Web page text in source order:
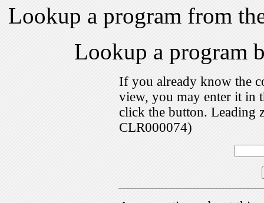
Lookup a program from
Lookup a program
If you already know the
view, you may enter it in
click the button. Leading
CLR000074)